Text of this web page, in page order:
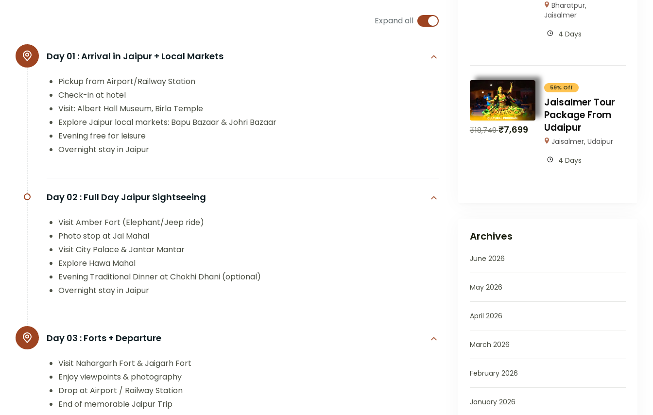
Expand all
Day 01 :Arrival in Jaipur + Local Markets
Pickup from Airport/Railway Station
Check-in at hotel
Visit: Albert Hall Museum, Birla Temple
Explore Jaipur local markets: Bapu Bazaar & Johri Bazaar
Evening free for leisure
Overnight stay in Jaipur
Day 02 : Full Day Jaipur Sightseeing
Visit Amber Fort (Elephant/Jeep ride)
Photo stop at Jal Mahal
Visit City Palace & Jantar Mantar
Explore Hawa Mahal
Evening Traditional Dinner at Chokhi Dhani (optional)
Overnight stay in Jaipur
Day 03 : Forts + Departure
Visit Nahargarh Fort & Jaigarh Fort
Enjoy viewpoints & photography
Drop at Airport / Railway Station
End of memorable Jaipur Trip
Bharatpur,
Jaisalmer
4 Days
₹18,749₹7,699
59% Off
Jaisalmer Tour
Package From
Udaipur
Jaisalmer, Udaipur
4 Days
Archives
June 2026
May 2026
April 2026
March 2026
February 2026
January 2026